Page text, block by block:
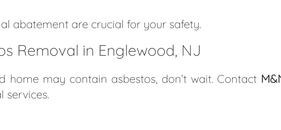
abatement are crucial for your safety.
Removal in Englewood, NJ
home may contain asbestos, don’t wait. Contact
services.